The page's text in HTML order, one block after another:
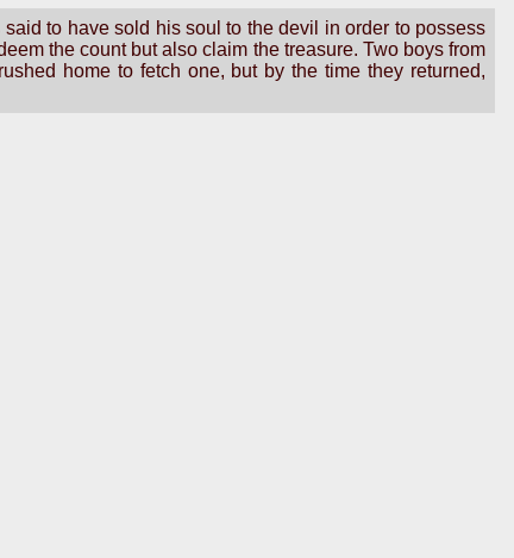
to have sold his soul to the devil in order to possess
the count but also claim the treasure. Two boys from
home to fetch one, but by the time they returned,